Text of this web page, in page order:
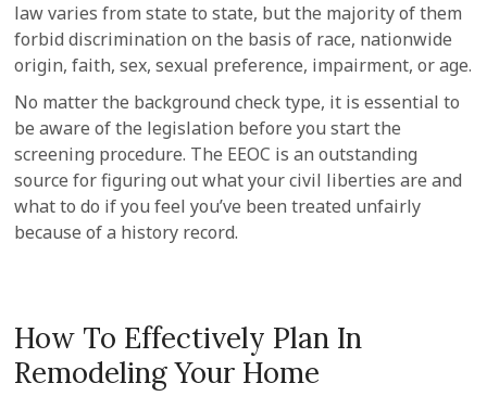
law varies from state to state, but the majority of them
forbid discrimination on the basis of race, nationwide
origin, faith, sex, sexual preference, impairment, or age.
No matter the background check type, it is essential to
be aware of the legislation before you start the
screening procedure. The EEOC is an outstanding
source for figuring out what your civil liberties are and
what to do if you feel you’ve been treated unfairly
because of a history record.
How To Effectively Plan In
Remodeling Your Home